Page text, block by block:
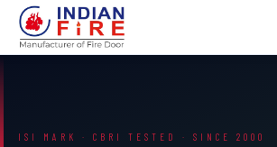
ISI MARK · CBRI TESTED · SINCE 2000